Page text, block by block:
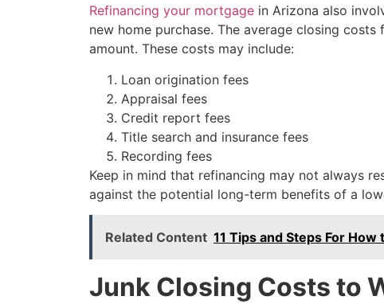
Refinancing your mortgage in Arizona also
new home purchase. The average closing
amount. These costs may include:
Loan origination fees
Appraisal fees
Credit report fees
Title search and insurance fees
Recording fees
Keep in mind that refinancing may not always
against the potential long-term benefits of a
Related Content 11 Tips and Steps For
Junk Closing Costs to